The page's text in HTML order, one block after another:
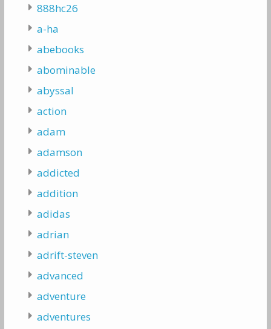
888hc26
a-ha
abebooks
abominable
abyssal
action
adam
adamson
addicted
addition
adidas
adrian
adrift-steven
advanced
adventure
adventures